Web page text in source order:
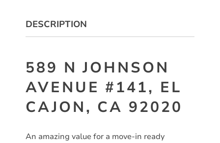
DESCRIPTION
589 N JOHNSON
AVENUE #141, EL
CAJON, CA 92020
An amazing value for a move-in ready